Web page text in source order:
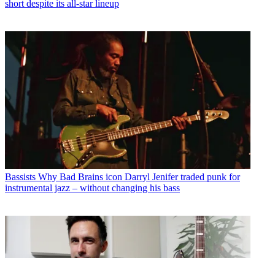
short despite its all-star lineup
Bassists Why Bad Brains icon Darryl Jenifer traded punk for
instrumental jazz – without changing his bass